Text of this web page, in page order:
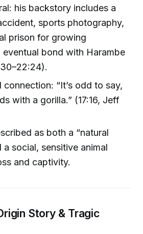
his backstory includes a
sports photography,
prison for growing
eventual bond with Harambe
connection: “It’s odd to say,
with a gorilla.” (17:16, Jeff
as both a “natural
a social, sensitive animal
and captivity.
Story & Tragic